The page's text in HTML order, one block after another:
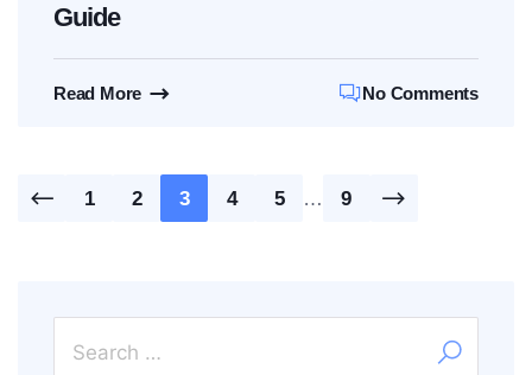
Guide
Read More No Comments
Posts
1 2 3 4 5 … 9